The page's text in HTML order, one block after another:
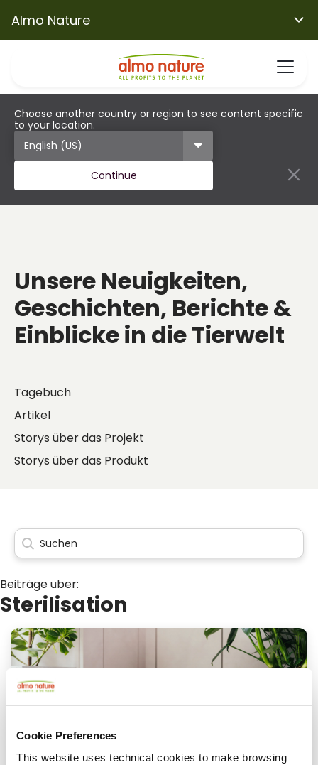
Cookie Preferences
This website uses technical cookies to make browsing
Almo Nature
Choose another country or region to see content specific
to your location.
Continue
Unsere Neuigkeiten,
Geschichten, Berichte &
Einblicke in die Tierwelt
Tagebuch
Artikel
Storys über das Projekt
Storys über das Produkt
Beiträge über:
Sterilisation